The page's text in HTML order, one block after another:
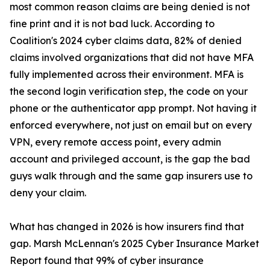
most common reason claims are being denied is not
fine print and it is not bad luck. According to
Coalition's 2024 cyber claims data, 82% of denied
claims involved organizations that did not have MFA
fully implemented across their environment. MFA is
the second login verification step, the code on your
phone or the authenticator app prompt. Not having it
enforced everywhere, not just on email but on every
VPN, every remote access point, every admin
account and privileged account, is the gap the bad
guys walk through and the same gap insurers use to
deny your claim.
What has changed in 2026 is how insurers find that
gap. Marsh McLennan's 2025 Cyber Insurance Market
Report found that 99% of cyber insurance